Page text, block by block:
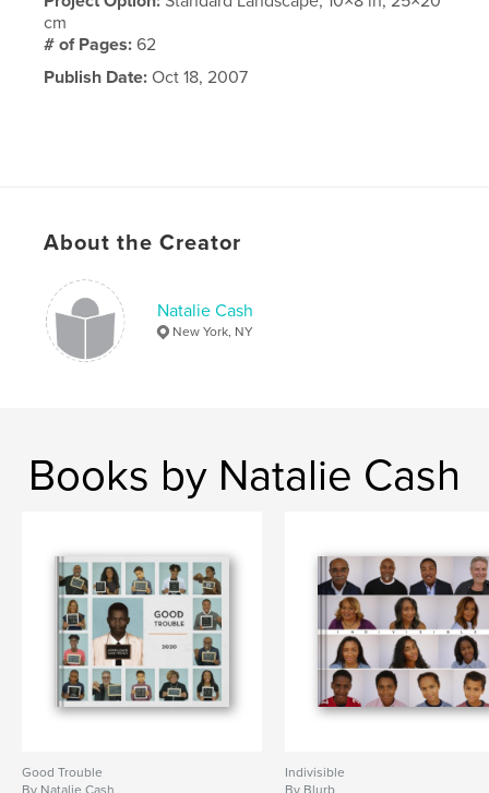
cm
# of Pages:62
Publish Date: Oct 18, 2007
About the Creator
Natalie Cash
New York, NY
Books by Natalie Cash
Good Trouble
By Natalie Cash
Indivisible
By Blurb